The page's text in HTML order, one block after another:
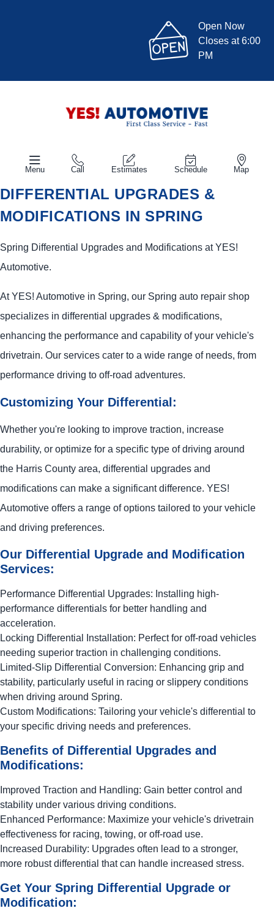
Open Now
Closes at 6:00
PM
Menu Call Estimates Schedule Map
DIFFERENTIAL UPGRADES &
MODIFICATIONS IN SPRING
Spring Differential Upgrades and Modifications atYES!
Automotive.
AtYES! Automotive in Spring, our Spring auto repair shop
specializes in differential upgrades & modifications,
enhancing the performance and capability of your vehicle's
drivetrain. Our services cater to a wide range of needs, from
performance driving to off-road adventures.
Customizing Your Differential:
Whether you're looking to improve traction, increase
durability, or optimize for a specific type of driving around
the Harris County area, differential upgrades and
modifications can make a significant difference. YES!
Automotive offers a range of options tailored to your vehicle
and driving preferences.
Our Differential Upgrade and Modification
Services:
Performance Differential Upgrades: Installing high-
performance differentials for better handling and
acceleration.
Locking Differential Installation: Perfect for off-road vehicles
needing superior traction in challenging conditions.
Limited-Slip Differential Conversion: Enhancing grip and
stability, particularly useful in racing or slippery conditions
when driving around Spring.
Custom Modifications: Tailoring your vehicle's differential to
your specific driving needs and preferences.
Benefits of Differential Upgrades and
Modifications:
Improved Traction and Handling: Gain better control and
stability under various driving conditions.
Enhanced Performance: Maximize your vehicle's drivetrain
effectiveness for racing, towing, or off-road use.
Increased Durability: Upgrades often lead to a stronger,
more robust differential that can handle increased stress.
Get Your Spring Differential Upgrade or
Modification: